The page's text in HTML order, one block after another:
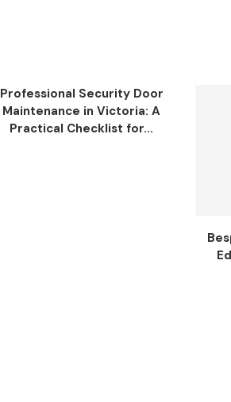
Professional Security Door
Maintenance in Victoria: A
Practical Checklist for...